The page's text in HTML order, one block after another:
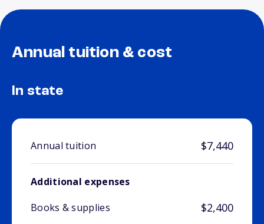
Annual tuition & cost
In state
Annual tuition $7,440
Additional expenses
Books & supplies
$2,400